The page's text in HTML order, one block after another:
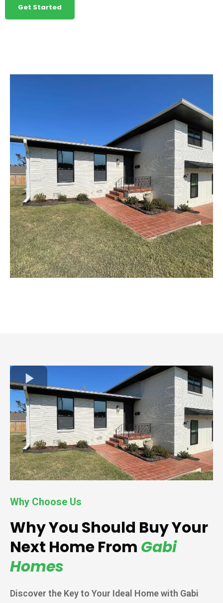
Get Started
Why Choose Us
Why You Should Buy Your
Next Home From Gabi
Homes
Discover the Key to Your Ideal Home with Gabi